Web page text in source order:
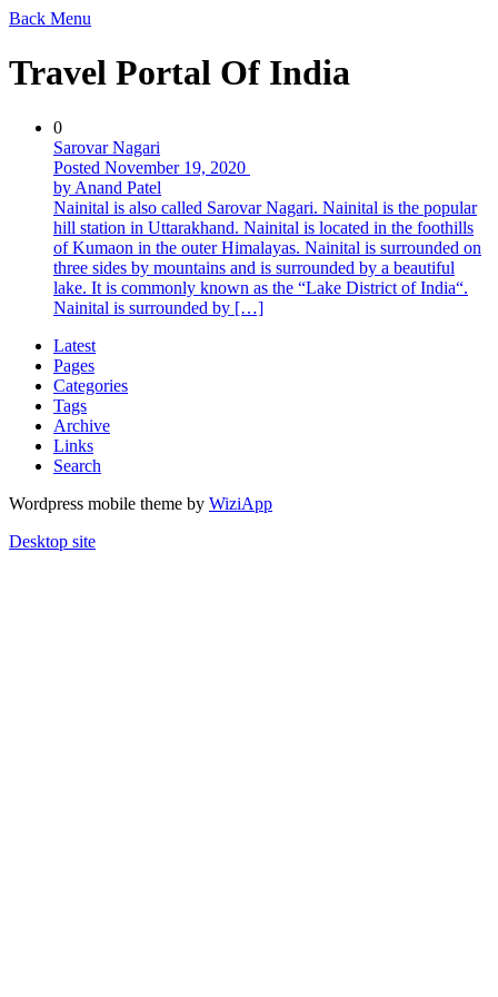
Back Menu
Travel Portal Of India
0
Sarovar Nagari
Posted November 19, 2020
by Anand Patel
Nainital is also called Sarovar Nagari. Nainital is the popular
hill station in Uttarakhand. Nainital is located in the foothills
of Kumaon in the outer Himalayas. Nainital is surrounded on
three sides by mountains and is surrounded by a beautiful
lake. It is commonly known as the “Lake District of India“.
Nainital is surrounded by […]
Latest
Pages
Categories
Tags
Archive
Links
Search
Wordpress mobile theme by WiziApp
Desktop site